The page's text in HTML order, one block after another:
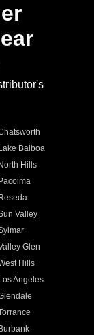
Lake Balboa
North Hills
Pacoima
Reseda
Valley
Glen
Hills
Los Angeles
Burbank